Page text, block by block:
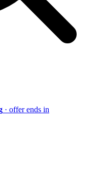
· offer ends in